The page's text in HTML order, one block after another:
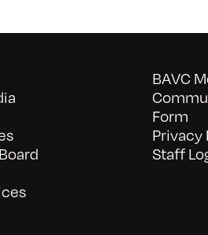
BAVC
Form
Privacy
Staff